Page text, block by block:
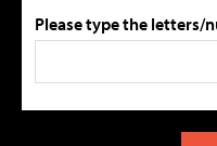
Please type the letters/